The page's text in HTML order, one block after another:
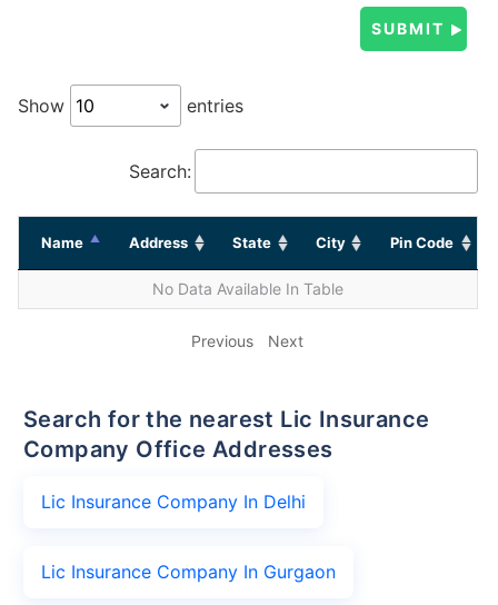
Show entries
Search:
Name Address State City Pin Code
No Data Available In Table
Previous Next
Search for the nearest Lic Insurance
Company Office Addresses
Lic Insurance Company In Delhi
Lic Insurance Company In Gurgaon